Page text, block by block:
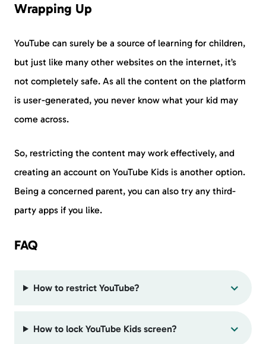
Wrapping Up
YouTube can surely be a source of learning for children,
but just like many other websites on the internet, it’s
not completely safe. As all the content on the platform
is user-generated, you never know what your kid may
come across.
So, restricting the content may work effectively, and
creating an account on YouTube Kids is another option.
Being a concerned parent, you can also try any third-
party apps if you like.
FAQ
How to restrict YouTube?
How to lock YouTube Kids screen?